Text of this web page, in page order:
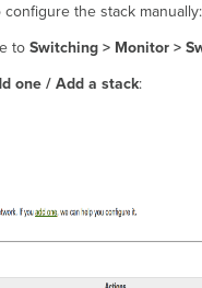
the stack manually:
to Switching > Monitor >
one / Add a stack: